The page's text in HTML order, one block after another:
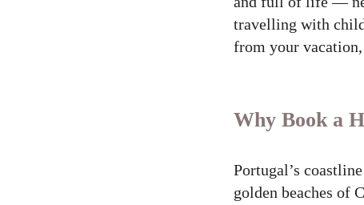
travelling with
from your vacation,
Why Book a
Portugal’s
golden beaches of